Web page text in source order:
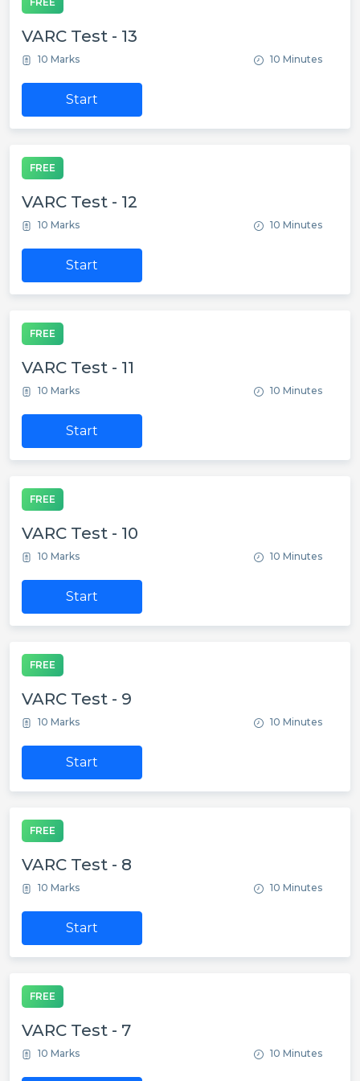
VARC Test - 13
10 Marks 10 Minutes
Start
FREE
VARC Test - 12
10 Marks 10 Minutes
Start
FREE
VARC Test - 11
10 Marks 10 Minutes
Start
FREE
VARC Test - 10
10 Marks 10 Minutes
Start
FREE
VARC Test - 9
10 Marks 10 Minutes
Start
FREE
VARC Test - 8
10 Marks 10 Minutes
Start
FREE
VARC Test - 7
10 Marks 10 Minutes